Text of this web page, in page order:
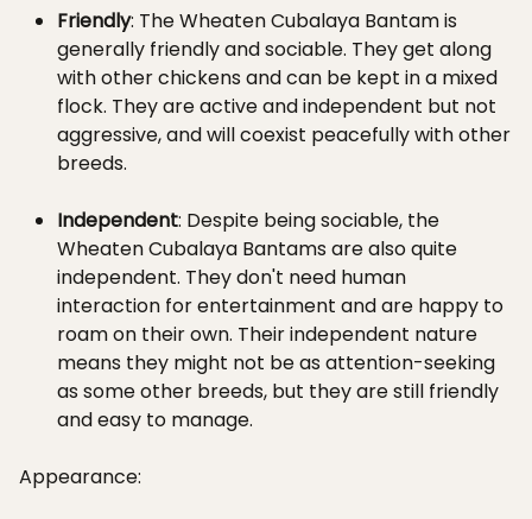
Friendly: The Wheaten Cubalaya Bantam is
generally friendly and sociable. They get along
with other chickens and can be kept in a mixed
flock. They are active and independent but not
aggressive, and will coexist peacefully with other
breeds.
Independent: Despite being sociable, the
Wheaten Cubalaya Bantams are also quite
independent. They don't need human
interaction for entertainment and are happy to
roam on their own. Their independent nature
means they might not be as attention-seeking
as some other breeds, but they are still friendly
and easy to manage.
Appearance: